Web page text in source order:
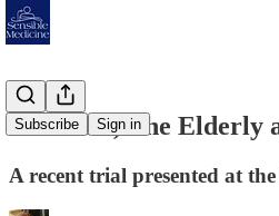
Subscribe Sign in
Evidence, The Elderly
A recent trial presented at